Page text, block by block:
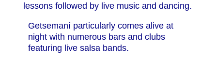
lessons followed by live music and dancing.
Getsemaní particularly comes alive at
night with numerous bars and clubs
featuring live salsa bands.